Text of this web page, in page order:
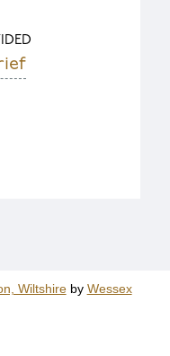
Wiltshireby Wessex